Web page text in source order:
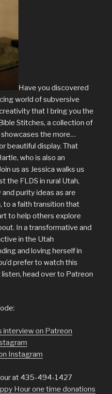
Have you discovered
world of subversive
that I bring you the
Stitches, a collection of
the more…
beautiful display. That
who is also an
us as Jessica walks us
the FLDS in rural Utah,
purity ideas as are
to a faith transition that
to help others explore
In a transformative and
in the Utah
and loving herself in
prefer to watch this
head over to Patreon
interview on Patreon
Instagram
at 435-494-1427
Hour one time donations